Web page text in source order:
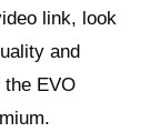
link, look
and
EVO